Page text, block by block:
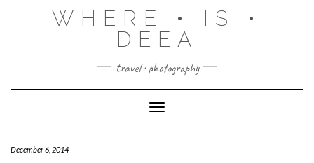
WHERE • IS •
DEEA
travel • photography
Toggle Navigation
December 6, 2014